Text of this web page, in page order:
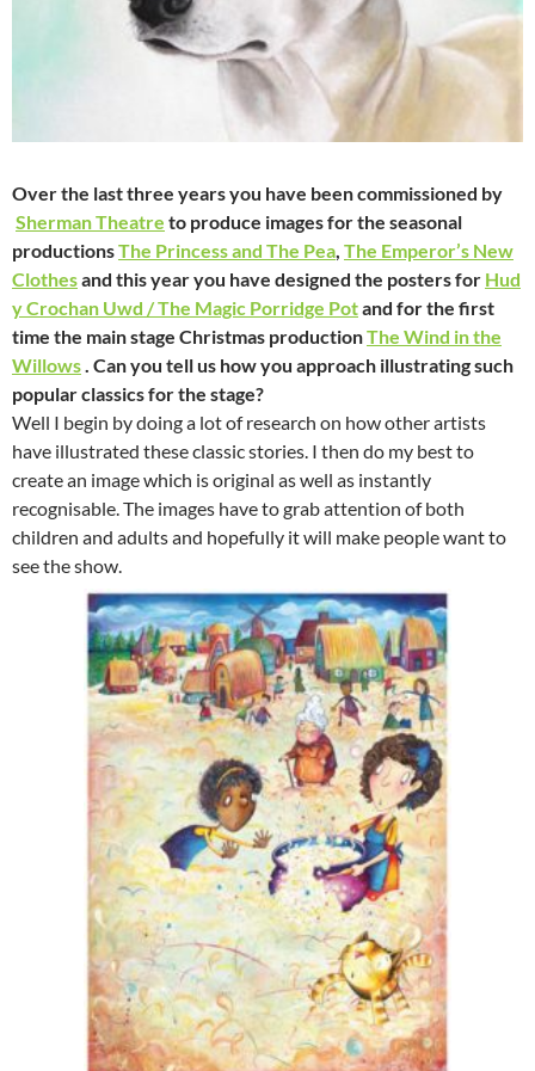
Over the last three years you have been commissioned by
Sherman Theatre to produce images for the seasonal
productionsThe Princess and The Pea The Emperor’s New
Clothesand this year you have designed the posters for Hud
y Crochan Uwd / The Magic Porridge Potand for the first
time the main stage Christmas productionThe Wind in the
Willows . Can you tell us how you approach illustrating such
popular classics for the stage?
Well I begin by doing a lot of research on how other artists
have illustrated these classic stories. I then do my best to
create an image which is original as well as instantly
recognisable. The images have to grab attention of both
children and adults and hopefully it will make people want to
see the show.